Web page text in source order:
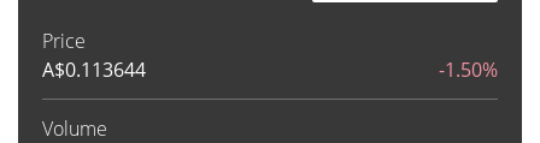
Price
A$0.113644 -1.50%
Volume